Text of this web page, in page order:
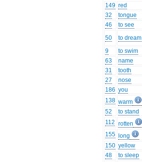
149 red
32
tongue
46
to see
50
to dream
9
to swim
63
name
31
tooth
27
nose
186 you
138 warm
52
to stand
112 rotten
155
long
150 yellow
48
to sleep